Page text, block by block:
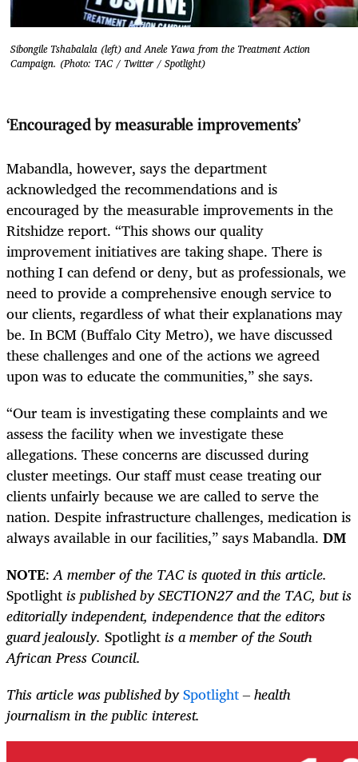
Sibongile Tshabalala (left) and Anele Yawa from the Treatment Action
Campaign. (Photo: TAC / Twitter / Spotlight)
‘Encouraged by measurable improvements’
Mabandla, however, says the department
acknowledged the recommendations and is
encouraged by the measurable improvements in the
Ritshidze report. “This shows our quality
improvement initiatives are taking shape. There is
nothing I can defend or deny, but as professionals, we
need to provide a comprehensive enough service to
our clients, regardless of what their explanations may
be. In BCM (Buffalo City Metro), we have discussed
these challenges and one of the actions we agreed
upon was to educate the communities,” she says.
“Our team is investigating these complaints and we
assess the facility when we investigate these
allegations. These concerns are discussed during
cluster meetings. Our staff must cease treating our
clients unfairly because we are called to serve the
nation. Despite infrastructure challenges, medication is
always available in our facilities,” says Mabandla. DM
NOTE:A member of the TAC is quoted in this article.
Spotlightis published by SECTION27 and the TAC, but is
editorially independent, independence that the editors
guard jealously. Spotlightis a member of the South
African Press Council.
This article was published bySpotlight– health
journalism in the public interest.